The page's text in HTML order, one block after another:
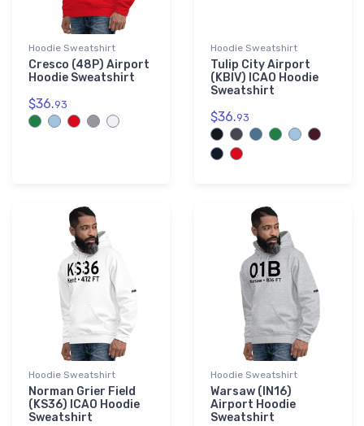
Hoodie Sweatshirt
Cresco (48P) Airport
Hoodie Sweatshirt
$36.93
Hoodie Sweatshirt
Tulip City Airport
(KBIV) ICAO Hoodie
Sweatshirt
$36.93
Hoodie Sweatshirt
Norman Grier Field
(KS36) ICAO Hoodie
Sweatshirt
Hoodie Sweatshirt
Warsaw (IN16)
Airport Hoodie
Sweatshirt